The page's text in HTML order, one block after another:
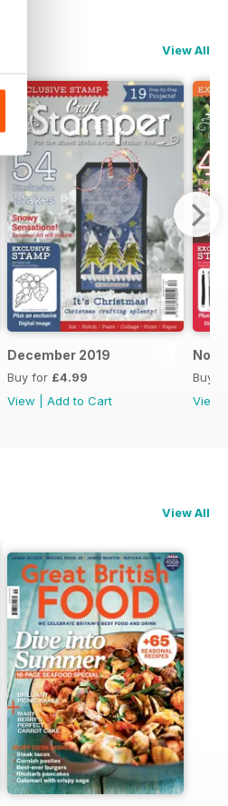
View All
December 2019
Buy for £4.99
View
Add to Cart
Buy
View
View All